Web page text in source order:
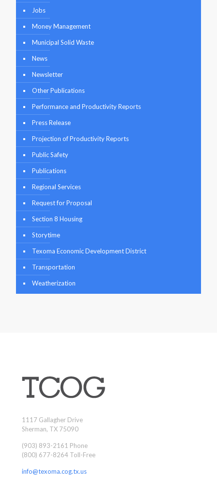
Jobs
Money Management
Municipal Solid Waste
News
Newsletter
Other Publications
Performance and Productivity Reports
Press Release
Projection of Productivity Reports
Public Safety
Publications
Regional Services
Request for Proposal
Section 8 Housing
Storytime
Texoma Economic Development District
Transportation
Weatherization
1117 Gallagher Drive
Sherman, TX 75090
(903) 893-2161 Phone
(800) 677-8264 Toll-Free
info@texoma.cog.tx.us